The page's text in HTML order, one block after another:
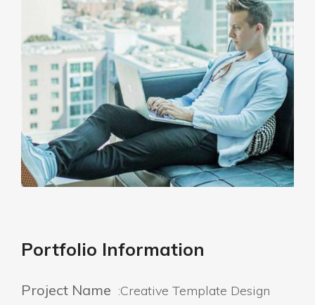
Portfolio Information
Project Name :Creative Template Design